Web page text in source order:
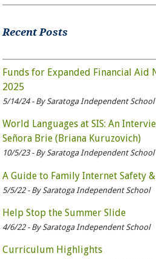
Recent Posts
Funds for Expanded Financial Aid
2025
5/14/24 - By Saratoga Independent School
World Languages at SIS: An
Señora Brie (Briana Kuruzovich)
10/5/23 - By Saratoga Independent School
A Guide to Family Internet Safety
5/5/22 - By Saratoga Independent School
Help Stop the Summer Slide
4/6/22 - By Saratoga Independent School
Curriculum Highlights